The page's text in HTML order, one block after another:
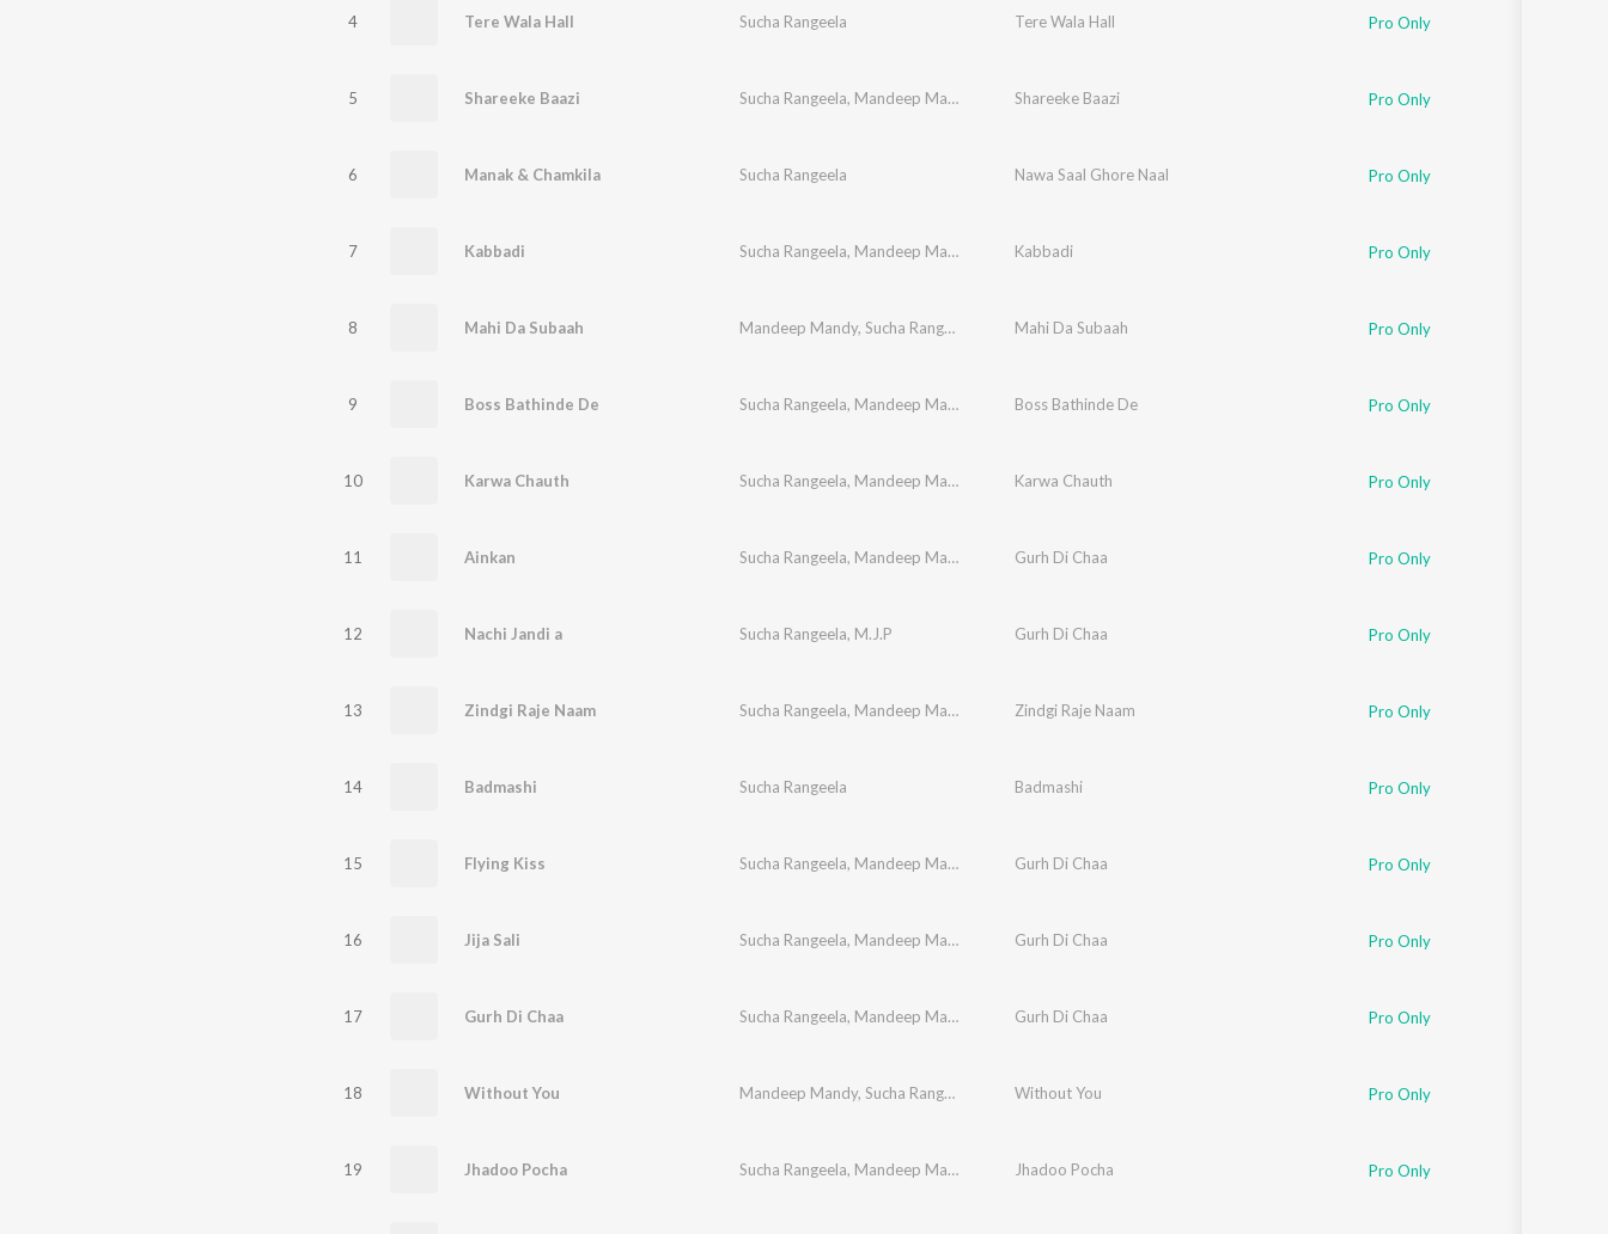
4 Tere Wala Hall Sucha Rangeela Tere Wala Hall Pro Only
5 Shareeke Baazi Sucha Rangeela, Mandeep Mandy Nimma Virk
Shareeke Baazi Pro Only
6 Manak & Chamkila Sucha Rangeela Nawa Saal Ghore Naal Pro Only
7 Kabbadi Sucha Rangeela, Mandeep Mandy Kabbadi Pro Only
8 Mahi Da Subaah Mandeep Mandy, Sucha Rangeela Mahi Da Subaah Pro Only
9 Boss Bathinde De Sucha Rangeela, Mandeep Mandy Boss Bathinde De Pro Only
10 Karwa Chauth Sucha Rangeela, Mandeep Mandy Lal KamalKarwa Chauth Pro Only
11 Ainkan Sucha Rangeela, Mandeep Mandi Gurh Di Chaa Pro Only
12 Nachi Jandi a Sucha Rangeela, M.J.P Gurh Di Chaa Pro Only
13 Zindgi Raje Naam Sucha Rangeela, Mandeep Mandy Zindgi Raje Naam Pro Only
14 Badmashi Sucha Rangeela Badmashi Pro Only
15 Flying Kiss Sucha Rangeela, Mandeep Mandi Bunty Sahota
Gurh Di Chaa Pro Only
16 Jija Sali Sucha Rangeela, Mandeep Mandi R. BhallaGurh Di Chaa Pro Only
17 Gurh Di Chaa Sucha Rangeela, Mandeep Mandi Gurh Di Chaa Pro Only
18 Without You Mandeep Mandy, Sucha Rangeela Without You Pro Only
19 Jhadoo Pocha Sucha Rangeela, Mandeep Mandy Jhadoo Pocha Pro Only